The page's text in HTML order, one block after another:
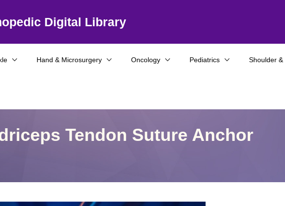
Digital Library
Hand & Microsurgery Oncology Pediatrics Shoulder &
Tendon Suture Anchor